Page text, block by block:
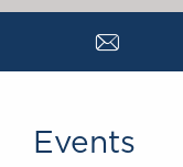
a
Events